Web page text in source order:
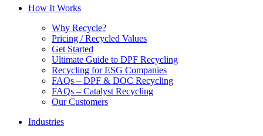
How It Works
Why Recycle?
Pricing / Recycled Values
Get Started
Ultimate Guide to DPF Recycling
Recycling for ESG Companies
FAQs – DPF & DOC Recycling
FAQs – Catalyst Recycling
Our Customers
Industries